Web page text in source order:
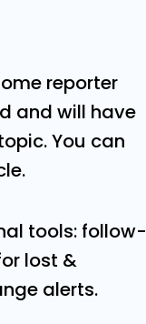
reporter
and will have
You can
tools: follow-
lost &
alerts.